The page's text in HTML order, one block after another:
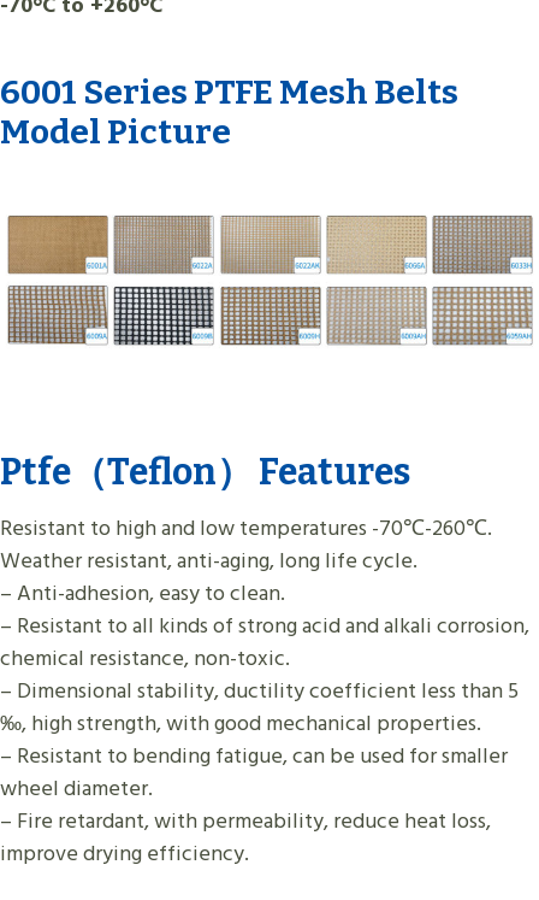
6001 Series PTFE Mesh Belts
Model Picture
Ptfe（Teflon） Features
Resistant to high and low temperatures -70℃-260℃.
Weather resistant, anti-aging, long life cycle.
– Anti-adhesion, easy to clean.
– Resistant to all kinds of strong acid and alkali corrosion,
chemical resistance, non-toxic.
– Dimensional stability, ductility coefficient less than 5
‰, high strength, with good mechanical properties.
– Resistant to bending fatigue, can be used for smaller
wheel diameter.
– Fire retardant, with permeability, reduce heat loss,
improve drying efficiency.